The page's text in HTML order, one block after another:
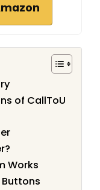
of CallToU
Works
Buttons